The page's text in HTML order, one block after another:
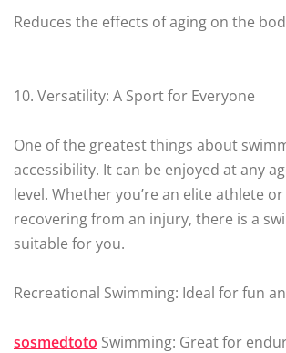
Reduces the effects of aging on the
10. Versatility: A Sport for Everyone
One of the greatest things about
accessibility. It can be enjoyed at any
level. Whether you’re an elite athlete
recovering from an injury, there is a
suitable for you.
Recreational Swimming: Ideal for fun
sosmedtoto Swimming: Great for